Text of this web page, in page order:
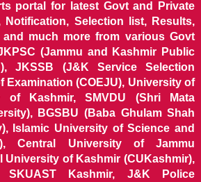
portal for latest Govt and Private
Notification, Selection list, Results,
and much more from various Govt
(Jammu and Kashmir Public
JKSSB (J&K Service Selection
Examination (COEJU), University of
of Kashmir, SMVDU (Shri Mata
BGSBU (Baba Ghulam Shah
Islamic University of Science and
Central University of Jammu
University of Kashmir (CUKashmir),
SKUAST Kashmir, J&K Police